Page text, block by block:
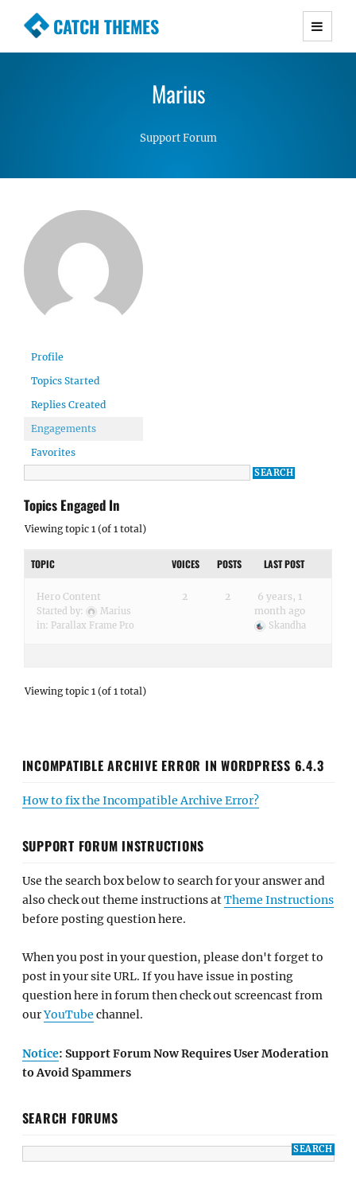
CATCH THEMES
Premium Responsive WordPress Themes with
Simple, Clean and Lightweight Responsive
Marius
Support Forum
Profile
Topics Started
Replies Created
Engagements
Favorites
Topics Engaged In
Viewing topic 1 (of 1 total)
TOPIC VOICES POSTS LAST POST
Hero Content
Started by:
Marius
in: Parallax Frame Pro
2 2
6 years, 1
month ago
Skandha
Viewing topic 1 (of 1 total)
INCOMPATIBLE ARCHIVE ERROR IN WORDPRESS 6.4.3
How to fix the Incompatible Archive Error?
SUPPORT FORUM INSTRUCTIONS
Use the search box below to search for your answer and
also check out theme instructions atTheme Instructions
before posting question here.
When you post in your question, please don't forget to
post in your site URL. If you have issue in posting
question here in forum then check out screencast from
ourYouTube channel.
Notice: Support Forum Now Requires User Moderation
to Avoid Spammers
SEARCH FORUMS